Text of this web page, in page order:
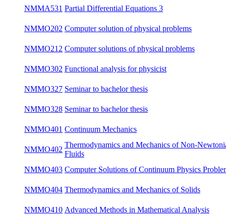
NMMA406 Partial Differential Equations 2
NMMA452 Seminar on Partial Differential Equations
NMMA461 Regularity of Navier - Stokes Equations
NMMA531 Partial Differential Equations 3
NMMO202 Computer solution of physical problems
NMMO212 Computer solutions of physical problems
NMMO302 Functional analysis for physicist
NMMO327 Seminar to bachelor thesis
NMMO328 Seminar to bachelor thesis
NMMO401 Continuum Mechanics
NMMO402
Newtonian Fluids